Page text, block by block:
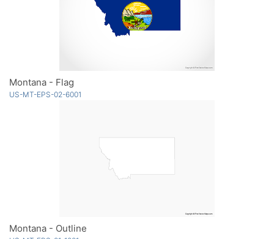
Montana - Flag
US-MT-EPS-02-6001
Montana - Outline